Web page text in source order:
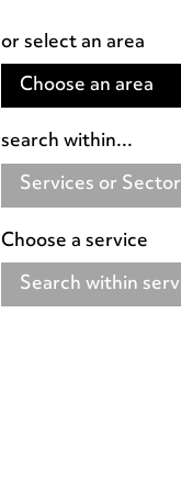
or select an area
Choose an area
search within...
Services or
Choose a service
Search within